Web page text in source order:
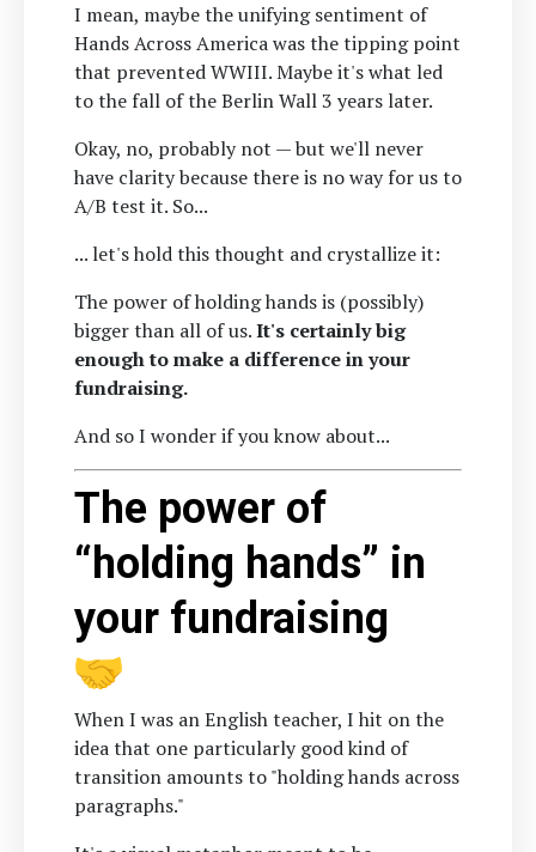
I mean, maybe the unifying sentiment of
Hands Across America was the tipping point
that prevented WWIII. Maybe it's what led
to the fall of the Berlin Wall 3 years later.
Okay, no, probably not — but we'll never
have clarity because there is no way for us to
A/B test it. So...
... let's hold this thought and crystallize it:
The power of holding hands is (possibly)
bigger than all of us.It's certainly big
enough to make a difference in your
fundraising.
And so I wonder if you know about...
The power of
“holding hands” in
your fundraising
When I was an English teacher, I hit on the
idea that one particularly good kind of
transition amounts to "holding hands across
paragraphs."